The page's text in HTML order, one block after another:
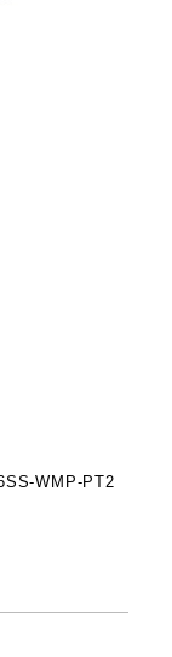
WMP-PT2